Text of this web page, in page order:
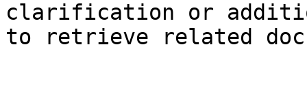
clarification or